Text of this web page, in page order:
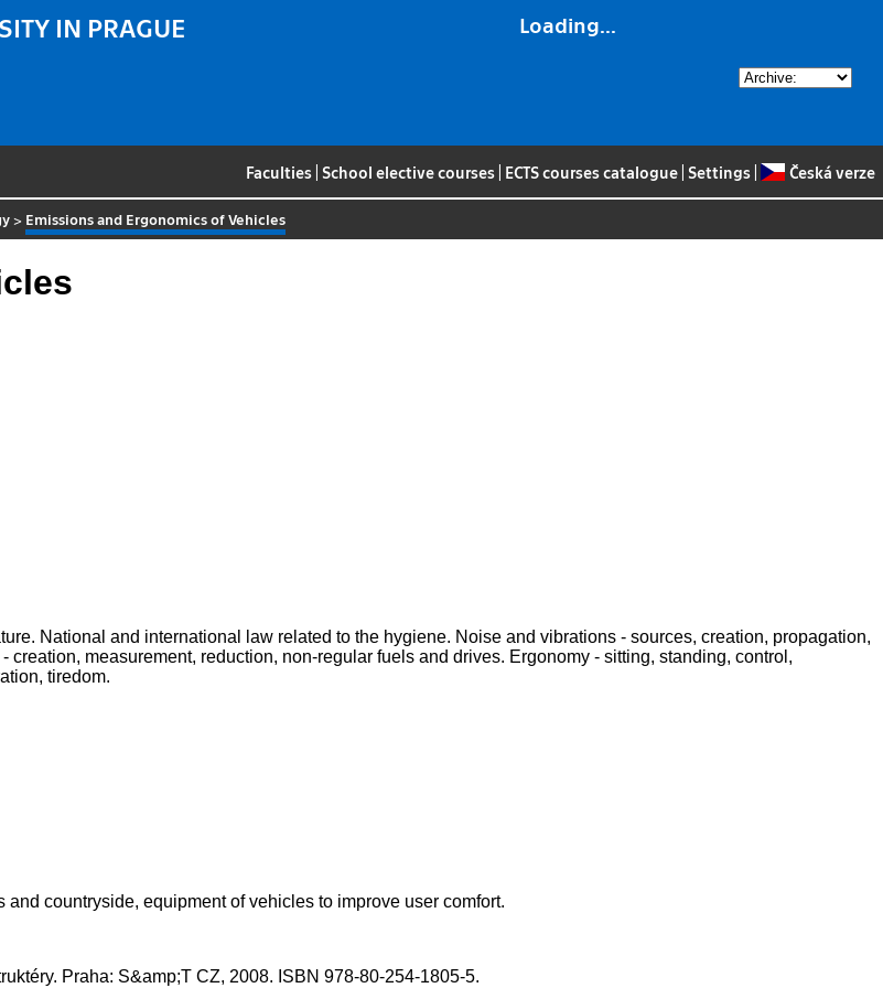
Loading...
IN PRAGUE
Faculties School elective courses ECTS courses catalogue Settings Česká verze
> Emissions and Ergonomics of Vehicles
National and international law related to the hygiene. Noise and vibrations - sources, creation, propagation,
measurement, reduction, non-regular fuels and drives. Ergonomy - sitting, standing, control,
tiredom.
countryside, equipment of vehicles to improve user comfort.
Praha: S&amp;T CZ, 2008. ISBN 978-80-254-1805-5.